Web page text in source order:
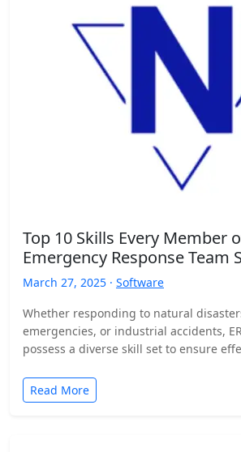
Top 10 Skills Every Member
Emergency Response Team
March 27, 2025 · Software
Whether responding to natural
emergencies, or industrial accidents,
possess a diverse skill set to ensure
Read More